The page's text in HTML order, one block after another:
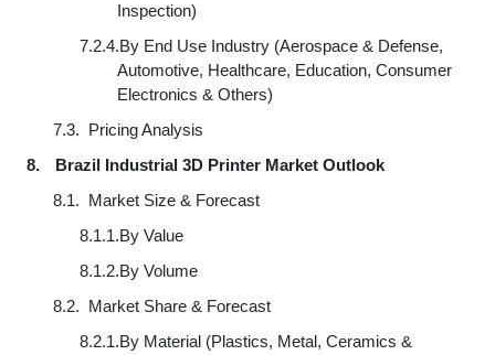
Inspection)
7.2.4.By End Use Industry (Aerospace & Defense,
Automotive, Healthcare, Education, Consumer
Electronics & Others)
7.3. Pricing Analysis
8.
Brazil Industrial 3D Printer Market Outlook
8.1. Market Size & Forecast
8.1.1.By Value
8.1.2.By Volume
8.2. Market Share & Forecast
8.2.1.By Material (Plastics, Metal, Ceramics &